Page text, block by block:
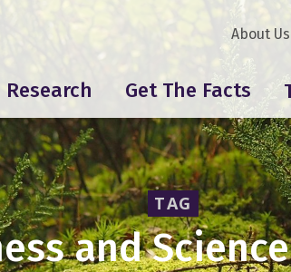
Research Get The Facts
About Us
TAG
and